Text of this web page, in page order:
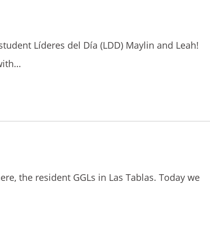
Líderes del Día (LDD) Maylin and Leah!
the resident GGLs in Las Tablas. Today we